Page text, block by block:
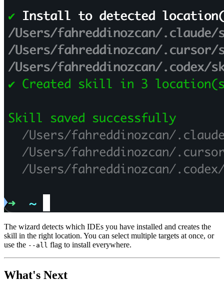
The wizard detects which IDEs you have installed and creates the
skill in the right location. You can select multiple targets at once, or
use the --all flag to install everywhere.
What's Next